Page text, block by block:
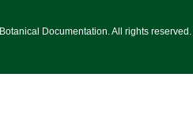
Documentation. All rights reserved.